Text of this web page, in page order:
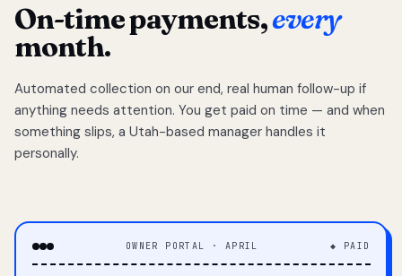
On-time payments,every
month.
Automated collection on our end, real human follow-up if
anything needs attention. You get paid on time — and when
something slips, a Utah-based manager handles it
personally.
OWNER PORTAL · APRIL ◆ PAID